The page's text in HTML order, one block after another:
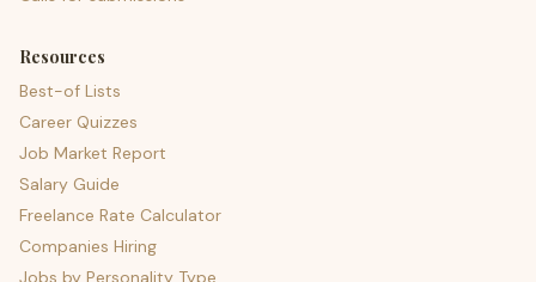
Resources
Best-of Lists
Career Quizzes
Job Market Report
Salary Guide
Freelance Rate Calculator
Companies Hiring
Jobs by Personality Type